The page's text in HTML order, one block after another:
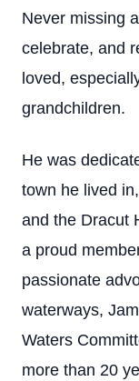
Never missing
celebrate, and
loved,
grandchildren.
He was
town he lived
and the Dracut
a proud
passionate
waterways,
Waters
more than 20